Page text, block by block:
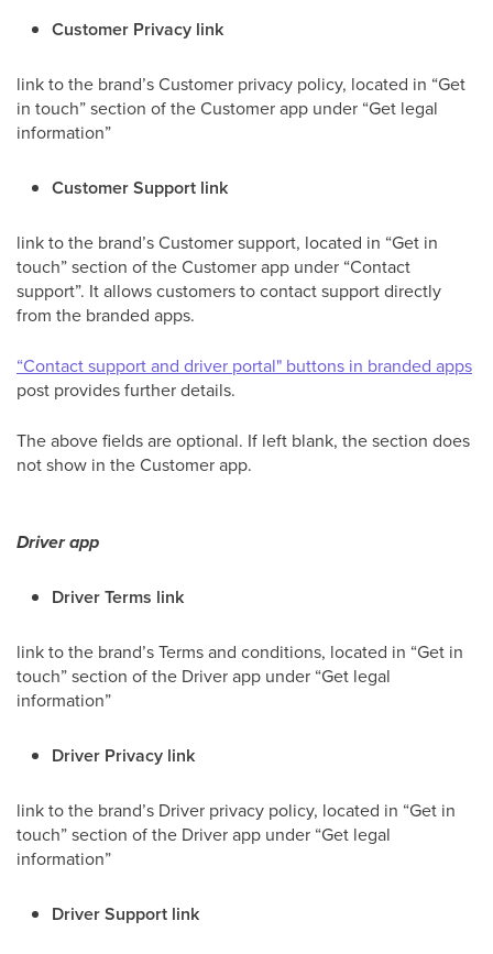
Customer Privacy link
link to the brand’s Customer privacy policy, located in “Get
in touch” section of the Customer app under “Get legal
information”
Customer Support link
link to the brand’s Customer support, located in “Get in
touch” section of the Customer app under “Contact
support”. It allows customers to contact support directly
from the branded apps.
“Contact support and driver portal" buttons in branded apps
post provides further details.
The above fields are optional. If left blank, the section does
not show in the Customer app.
Driver app
Driver Terms link
link to the brand’s Terms and conditions, located in “Get in
touch” section of the Driverapp under “Get legal
information”
Driver Privacy link
link to the brand’s Driver privacy policy, located in “Get in
touch” section of the Driver app under “Get legal
information”
Driver Support link